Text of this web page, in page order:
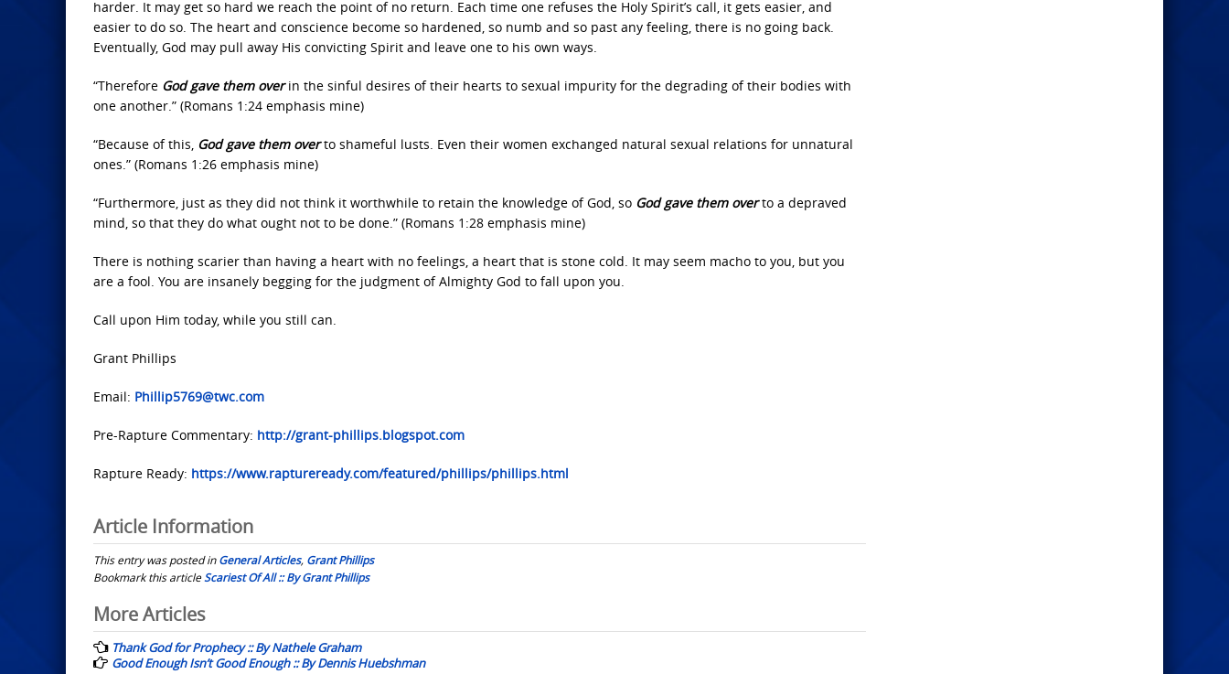
harder. It may get so hard we reach the point of no return. Each time one refuses the Holy Spirit’s call, it gets easier, and
easier to do so. The heart and conscience become so hardened, so numb and so past any feeling, there is no going back.
Eventually, God may pull away His convicting Spirit and leave one to his own ways.
“Therefore God gave them overin the sinful desires of their hearts to sexual impurity for the degrading of their bodies with
one another.” (Romans 1:24 emphasis mine)
“Because of this, God gave them overto shameful lusts. Even their women exchanged natural sexual relations for unnatural
ones.” (Romans 1:26 emphasis mine)
“Furthermore, just as they did not think it worthwhile to retain the knowledge of God, so God gave them overto a depraved
mind, so that they do what ought not to be done.” (Romans 1:28 emphasis mine)
There is nothing scarier than having a heart with no feelings, a heart that is stone cold. It may seem macho to you, but you
are a fool. You are insanely begging for the judgment of Almighty God to fall upon you.
Call upon Him today, while you still can.
Grant Phillips
Email: Phillip5769@twc.com
Pre-Rapture Commentary: http://grant-phillips.blogspot.com
Rapture Ready: https://www.raptureready.com/featured/phillips/phillips.html
Article Information
This entry was posted inGeneral Articles, Grant Phillips
Bookmark this articleScariest Of All :: By Grant Phillips
Post
navigation
More Articles
Thank God for Prophecy :: By Nathele Graham
Good Enough Isn’t Good Enough :: By Dennis Huebshman